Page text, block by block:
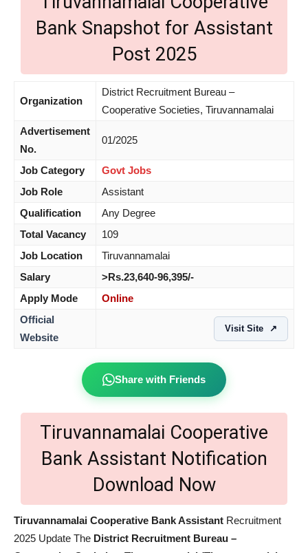
Bank Snapshot for Assistant
Post 2025
Organization
District Recruitment Bureau –
Cooperative Societies, Tiruvannamalai
Advertisement
No.
01/2025
Job Category
Govt Jobs
Job Role
Assistant
Qualification
Any Degree
Total Vacancy
109
Job Location
Tiruvannamalai
Salary
>Rs.23,640-96,395/-
Apply Mode
Online
Official
Website
Visit Site ↗
Share with Friends
Tiruvannamalai Cooperative
Bank Assistant Notification
Download Now
Tiruvannamalai Cooperative Bank Assistant Recruitment
2025 Update The District Recruitment Bureau –